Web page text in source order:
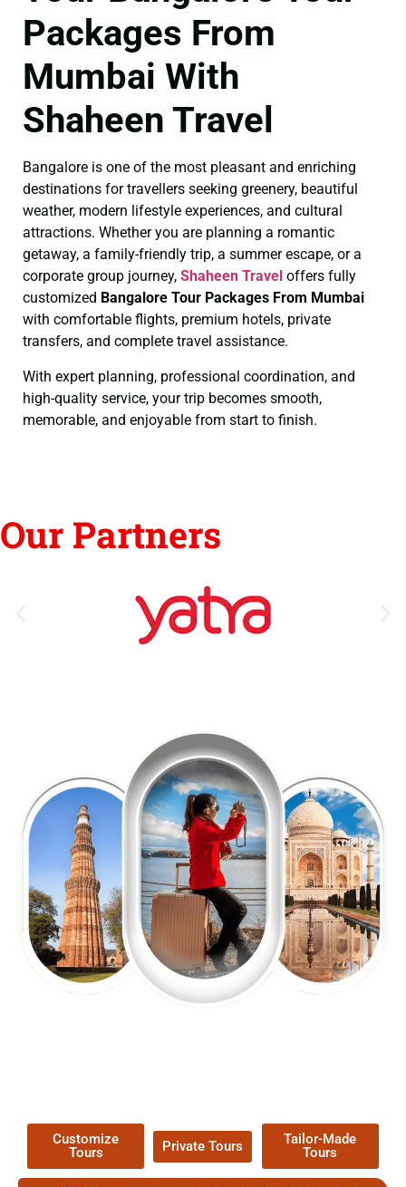
Packages From
Mumbai With
Shaheen Travel
Bangalore is one of the most pleasant and enriching
destinations for travellers seeking greenery, beautiful
weather, modern lifestyle experiences, and cultural
attractions. Whether you are planning a romantic
getaway, a family-friendly trip, a summer escape, or a
corporate group journey, Shaheen Travel offers fully
customized Bangalore Tour Packages From Mumbai
with comfortable flights, premium hotels, private
transfers, and complete travel assistance.
With expert planning, professional coordination, and
high-quality service, your trip becomes smooth,
memorable, and enjoyable from start to finish.
Our Partners
Customize
Tours
Private Tours
Tailor-Made
Tours